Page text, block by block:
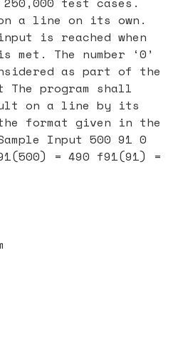
a line on its own.
is reached when
met. The number ‘0’
as part of the
program shall
on a line by its
format given in the
Input 500 91 0
= 490 f91(91) =